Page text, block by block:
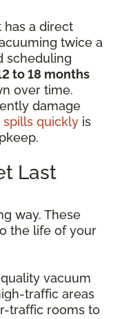
a direct
twice a
scheduling
to 18 months
over time.
damage
spills quickly is
Last
way. These
the life of your
vacuum
traffic areas
traffic rooms to